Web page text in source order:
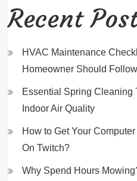
Recent
HVAC Maintenance
Homeowner Should
Essential Spring Cleaning
Indoor Air Quality
How to Get Your
On Twitch?
Why Spend Hours